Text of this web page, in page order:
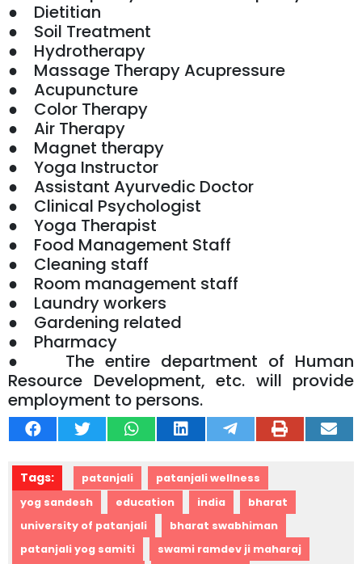
● Dietitian
● Soil Treatment
● Hydrotherapy
● Massage Therapy Acupressure
● Acupuncture
● Color Therapy
● Air Therapy
● Magnet therapy
● Yoga Instructor
● Assistant Ayurvedic Doctor
● Clinical Psychologist
● Yoga Therapist
● Food Management Staff
● Cleaning staff
● Room management staff
● Laundry workers
● Gardening related
● Pharmacy
● The entire department of Human
Resource Development, etc. will provide
employment to persons.
Tags: patanjali
patanjali wellness
yog sandesh
education india
bharat
university of patanjali
bharat swabhiman
patanjali yog samiti
swami ramdev ji maharaj